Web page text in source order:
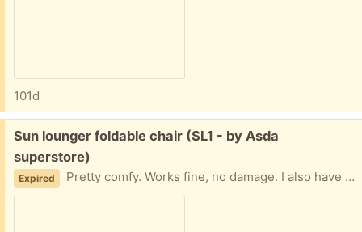
101d
Free:
Sun lounger foldable chair (SL1 - by Asda
superstore)
Expired Pretty comfy. Works fine, no damage. I also have a long orange cushion to go with it if requested, but that will require a wash! Collection from near Asda superstore. Giving away other items so check those out too.